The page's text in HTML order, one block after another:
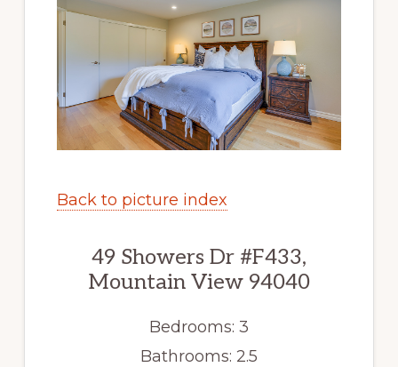
Back to picture index
49 Showers Dr #F433,
Mountain View 94040
Bedrooms: 3
Bathrooms: 2.5